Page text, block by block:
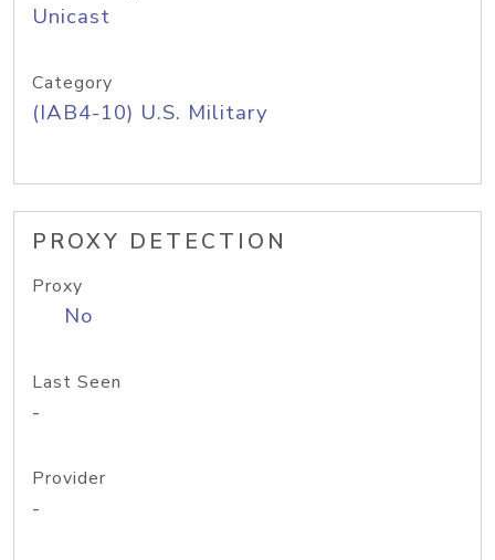
Unicast
Category
(IAB4-10) U.S. Military
PROXY DETECTION
Proxy
No
Last Seen
-
Provider
-